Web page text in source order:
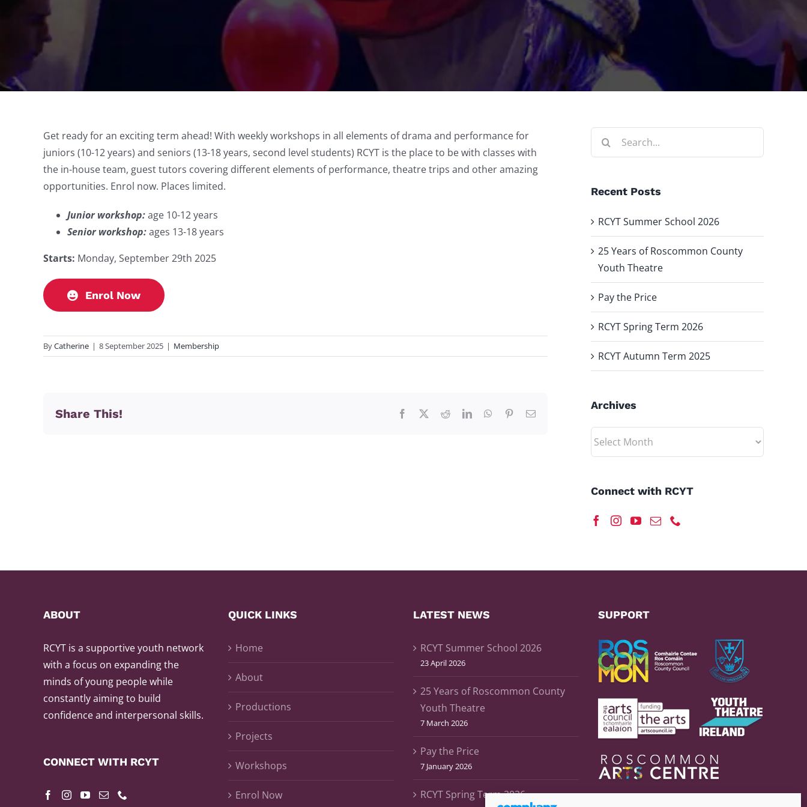
Get ready for an exciting term ahead! With weekly workshops in all elements of drama and performance for
juniors (10-12 years) and seniors (13-18 years, second level students) RCYT is the place to be with classes with
the in-house team, guest tutors covering different elements of performance, theatre trips and other amazing
opportunities. Enrol now. Places limited.
Junior workshop:age 10-12 years
Senior workshop:ages 13-18 years
Starts: Monday, September 29th 2025
Enrol Now
ByCatherine | 8 September 2025 | Membership
Share This! Facebook RedditLinkedInWhatsApp
PinterestEmail
Search
Recent Posts
RCYT Summer School 2026
25 Years of Roscommon County
Youth Theatre
Pay the Price
RCYT Spring Term 2026
RCYT Autumn Term 2025
Archives
Archives
Connect with RCYT
ABOUT
RCYT is a supportive youth network
with a focus on expanding the
minds of young people while
constantly aiming to build
confidence and interpersonal skills.
CONNECT WITH RCYT
QUICK LINKS
Home
About
Productions
Projects
Workshops
Enrol Now
LATEST NEWS
RCYT Summer School 2026
23 April 2026
25 Years of Roscommon County
Youth Theatre
7 March 2026
Pay the Price
7 January 2026
RCYT Spring Term 2026
SUPPORT